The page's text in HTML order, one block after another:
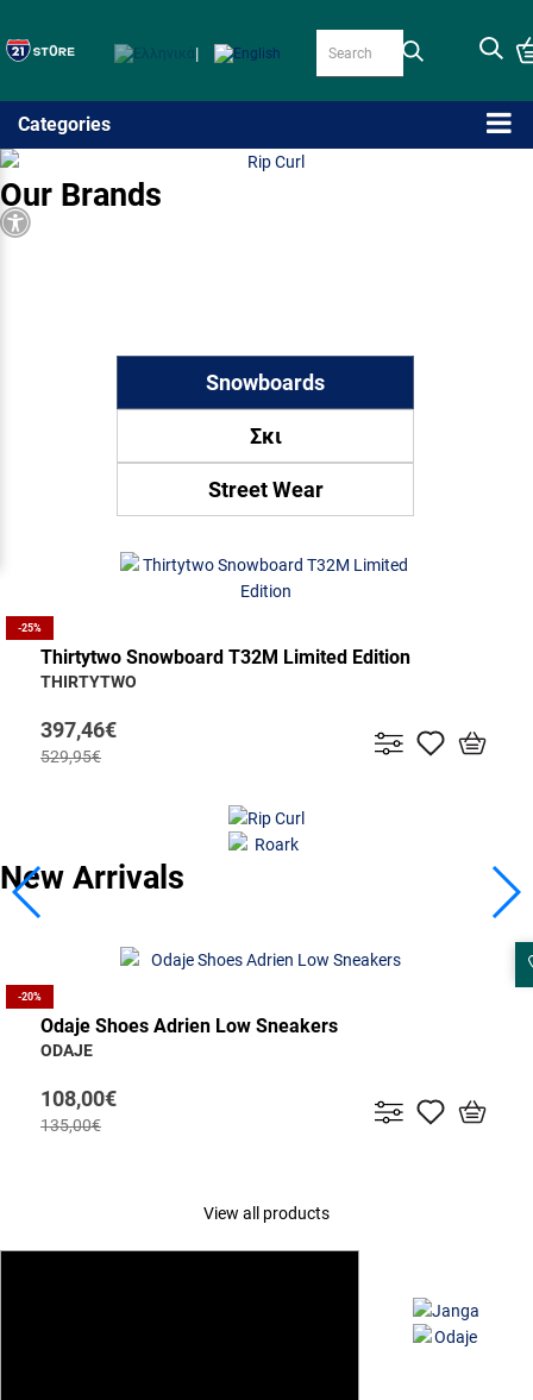
|
Categories
Our Brands
Snowboards
Σκι
Street Wear
-25%
Thirtytwo Snowboard T32M Limited Edition
THIRTYTWO
397,46€
529,95€
-25%
ROSSIGNOL
580,50€
774,00€
Santa Cruz Ανδρικό Μπουφάν Strike
New Arrivals
-20%
Odaje Shoes Adrien Low Sneakers
ODAJE
108,00€
135,00€
View all products
Accessibility